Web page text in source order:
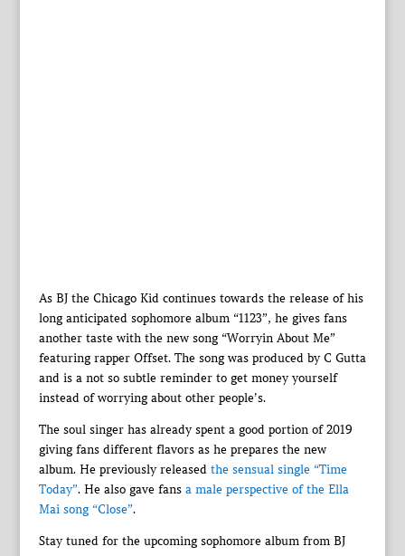
As BJ the Chicago Kid continues towards the release of his
long anticipated sophomore album “1123”, he gives fans
another taste with the new song “Worryin About Me”
featuring rapper Offset. The song was produced by C Gutta
and is a not so subtle reminder to get money yourself
instead of worrying about other people’s.
The soul singer has already spent a good portion of 2019
giving fans different flavors as he prepares the new
album. He previously released the sensual single “Time
Today”. He also gave fans a male perspective of the Ella
Mai song “Close”.
Stay tuned for the upcoming sophomore album from BJ